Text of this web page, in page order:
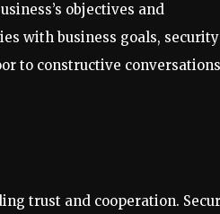
objectives and
with business goals, security
to constructive conversations
trust and cooperation.